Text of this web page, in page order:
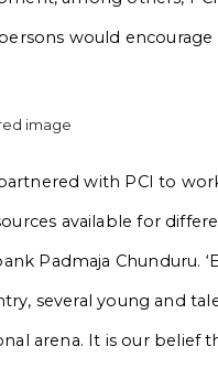
would
with PCI to
available for
Padmaja Chunduru.
several young and
arena. It is our belief